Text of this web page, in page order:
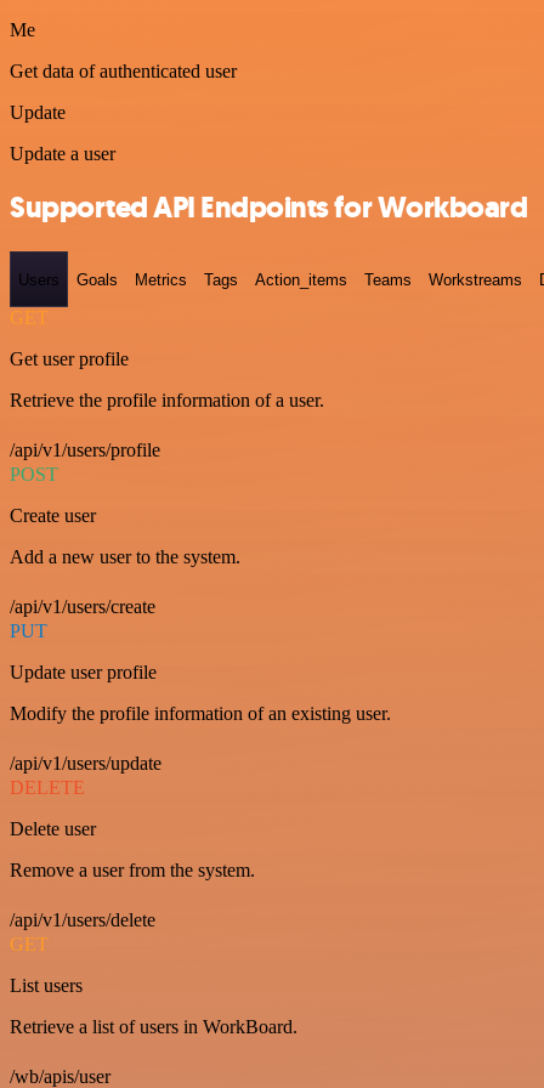
Me
Get data of authenticated user
Update
Update a user
Supported API Endpoints for Workboard
Users Goals Metrics Tags Action_items Teams Workstreams
GET
Get user profile
Retrieve the profile information of a user.
/api/v1/users/profile
POST
Create user
Add a new user to the system.
/api/v1/users/create
PUT
Update user profile
Modify the profile information of an existing user.
/api/v1/users/update
DELETE
Delete user
Remove a user from the system.
/api/v1/users/delete
GET
List users
Retrieve a list of users in WorkBoard.
/wb/apis/user